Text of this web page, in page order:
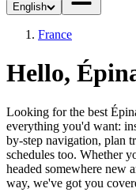
English
France
Hello,
Looking for the best
everything you'd want:
by-step navigation, plan
schedules too. Whether
headed somewhere new
way, we've got you